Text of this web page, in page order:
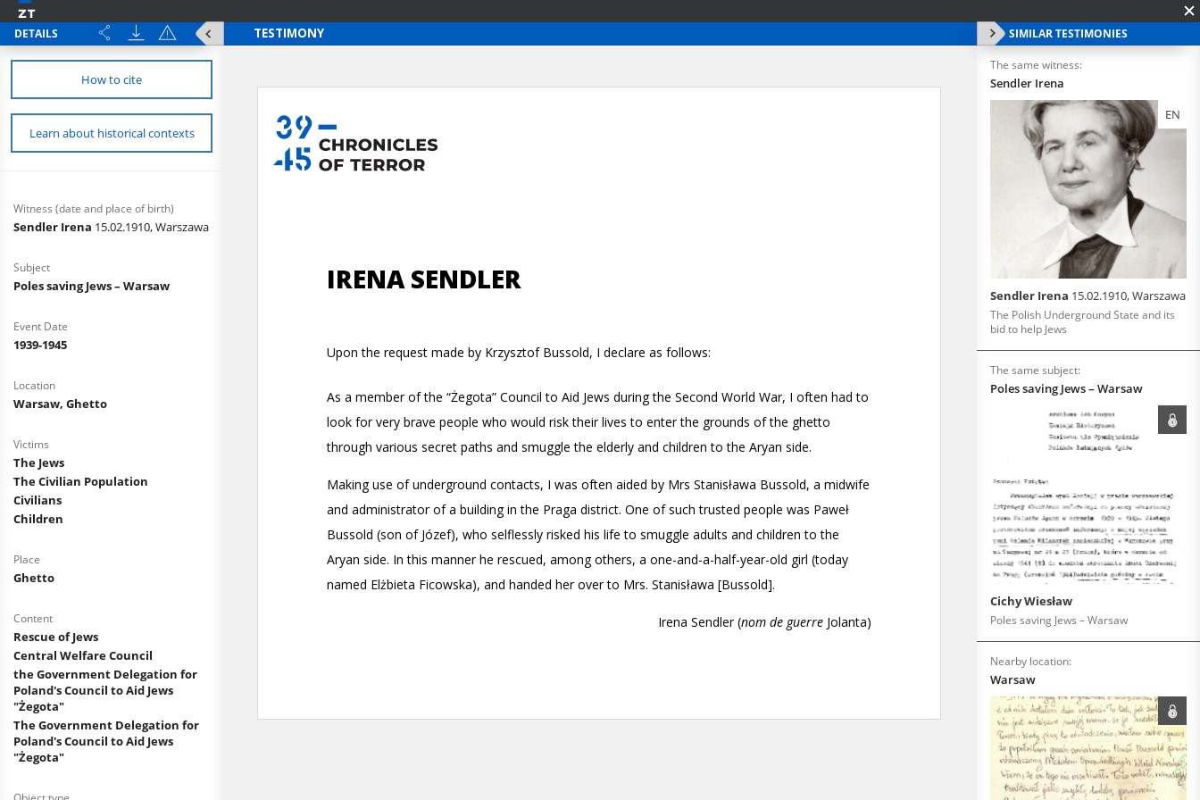
DETAILS
How to cite
Learn about historical contexts
Witness (date and place of birth)
Sendler Irena 15.02.1910, Warszawa
Subject
Poles saving Jews – Warsaw
Event Date
1939-1945
Location
Warsaw, Ghetto
Victims
The Jews
The Civilian Population
Civilians
Children
Place
Ghetto
Content
Rescue of Jews
Central Welfare Council
the Government Delegation for
Poland's Council to Aid Jews
"Żegota"
The Government Delegation for
Poland's Council to Aid Jews
"Żegota"
SIMILAR TESTIMONIES
The same witness:
Sendler Irena
EN
Sendler Irena 15.02.1910, Warszawa
The Polish Underground State and its
bid to help Jews
The same subject:
Poles saving Jews – Warsaw
Cichy Wiesław
Poles saving Jews – Warsaw
Nearby location:
Warsaw